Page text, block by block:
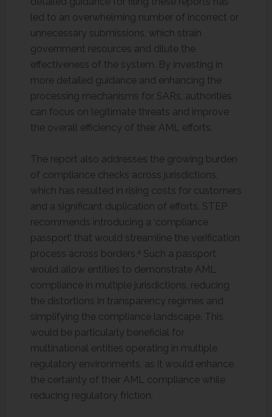
led to an overwhelming number of incorrect or
unnecessary submissions, which strain
government resources and dilute the
effectiveness of the system. By investing in
more detailed guidance and enhancing the
processing mechanisms for SARs, authorities
can focus on legitimate threats and improve
the overall efficiency of their AML efforts.
The report also addresses the growing burden
of compliance checks across jurisdictions,
which has resulted in rising costs for customers
and a significant duplication of efforts. STEP
recommends introducing a ‘compliance
passport’ that would streamline the verification
process across borders.4 Such a passport
would allow entities to demonstrate AML
compliance in multiple jurisdictions, reducing
the distortions in transparency regimes and
simplifying the compliance landscape. This
would be particularly beneficial for
multinational entities operating in multiple
regulatory environments, as it would enhance
the certainty of their AML compliance while
reducing regulatory friction.